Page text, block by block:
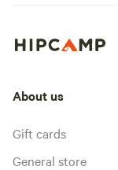
About us
Gift cards
General store